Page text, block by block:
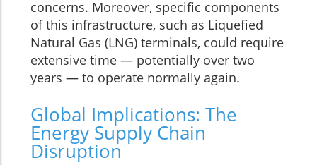
concerns. Moreover, specific components
of this infrastructure, such as Liquefied
Natural Gas (LNG) terminals, could require
extensive time — potentially over two
years — to operate normally again.
Global Implications: The
Energy Supply Chain
Disruption